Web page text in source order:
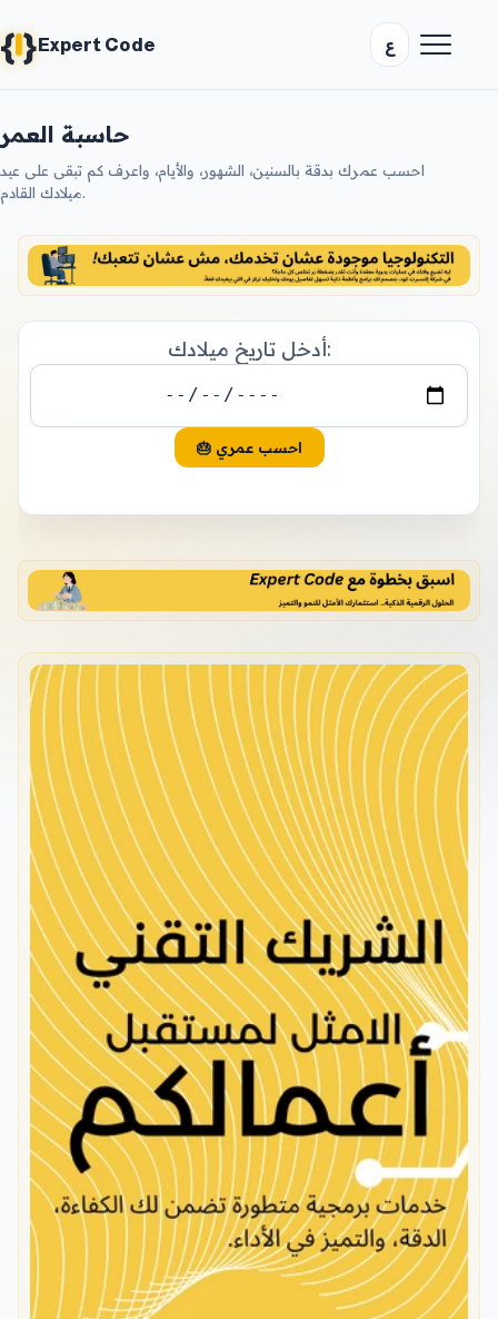
{}Expert Code ع
حاسبة العمر
احسب عمرك بدقة بالسنين، الشهور، والأيام، واعرف كم تبقى على عيد
ميلادك القادم.
أدخل تاريخ ميلادك:
🎂 احسب عمري